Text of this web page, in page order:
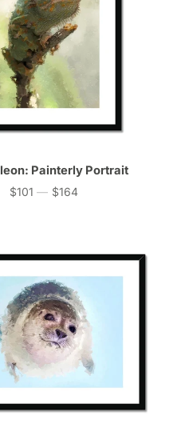
Painterly Portrait
Price
$101 — $164